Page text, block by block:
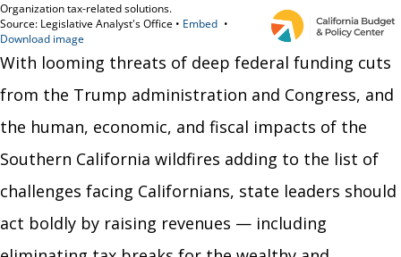
With looming threats of deep federal funding cuts
from the Trump administration and Congress, and
the human, economic, and fiscal impacts of the
Southern California wildfires adding to the list of
challenges facing Californians, state leaders should
act boldly by raising revenues — including